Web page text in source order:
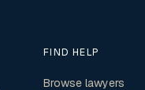
FIND HELP
Browse lawyers